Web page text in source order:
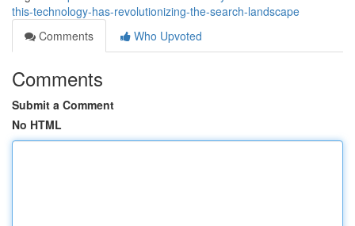
this-technology-has-revolutionizing-the-search-landscape
Comments
Who Upvoted
Comments
Submit a Comment
No HTML